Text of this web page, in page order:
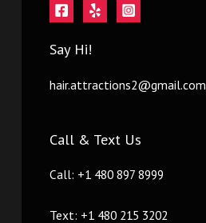
Say Hi!
hair.attractions2@gmail.com
Call & Text Us
Call: +1 480 897 8999
Text: +1 480 215 3202